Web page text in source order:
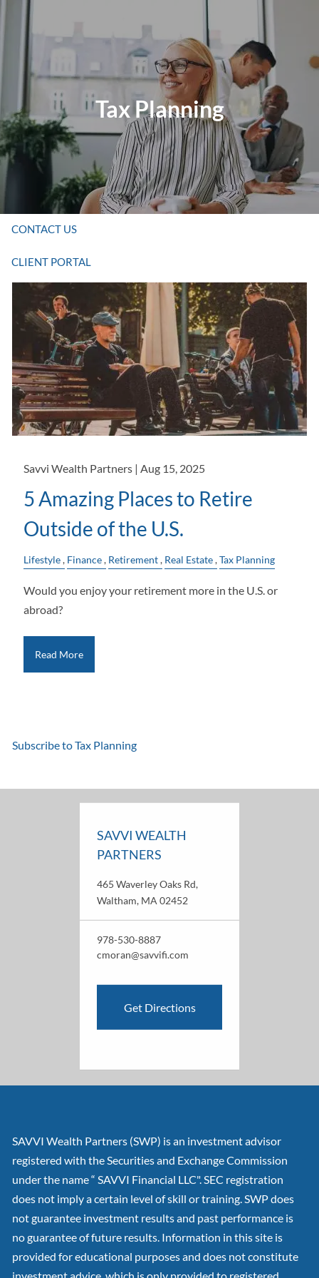
ABOUT US
SERVICES
RESOURCES
CONTACT US
CLIENT PORTAL
Tax Planning
Savvi Wealth Partners |Aug 15, 2025
5 Amazing Places to Retire
Outside of the U.S.
Lifestyle Finance Retirement Real Estate Tax Planning
Would you enjoy your retirement more in the U.S. or
abroad?
Read More
Subscribe to Tax Planning
SAVVI WEALTH
PARTNERS
465 Waverley Oaks Rd,
Waltham, MA 02452
978-530-8887
cmoran@savvifi.com
Get Directions
SAVVI Wealth Partners (SWP) is an investment advisor
registered with the Securities and Exchange Commission
under the name “ SAVVI Financial LLC". SEC registration
does not imply a certain level of skill or training. SWP does
not guarantee investment results and past performance is
no guarantee of future results. Information in this site is
provided for educational purposes and does not constitute
investment advice, which is only provided to registered